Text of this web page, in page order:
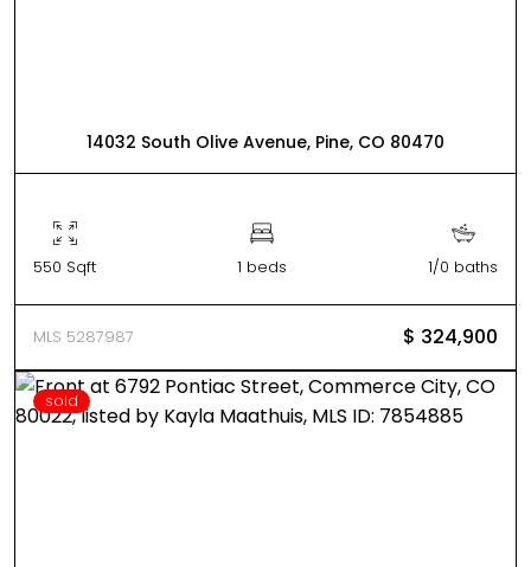
14032 South Olive Avenue, Pine, CO 80470
550 Sqft 1 beds 1/0 baths
MLS 5287987 $ 324,900
sold